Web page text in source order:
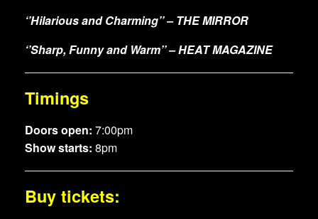
‘’Hilarious and Charming’’ – THE MIRROR
‘’Sharp, Funny and Warm’’ – HEAT MAGAZINE
Timings
Doors open: 7:00pm
Show starts: 8pm
Buy tickets: